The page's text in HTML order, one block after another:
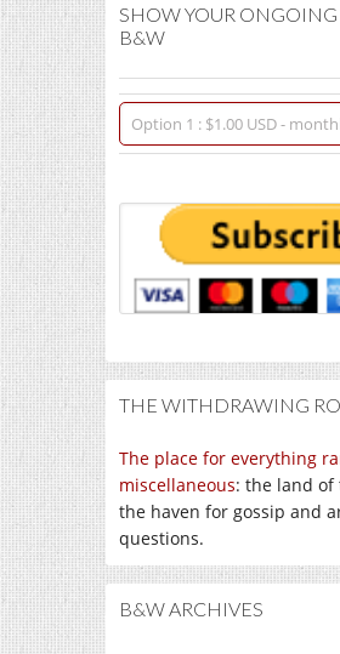
SHOW YOUR ONGOING
B&W
THE WITHDRAWING
The place for everything
miscellaneous: the land
the haven for gossip and
questions.
B&W ARCHIVES